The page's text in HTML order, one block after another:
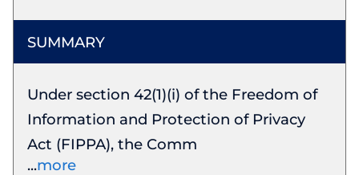
Under section 42(1)(i) of the Freedom of
Information and Protection of Privacy
Act (FIPPA), the Comm
more